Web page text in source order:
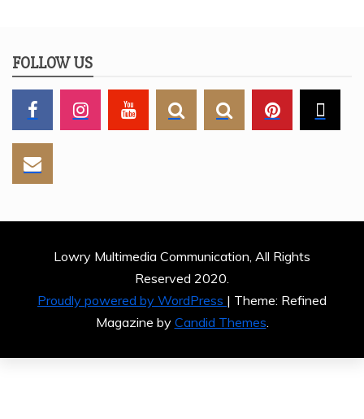
FOLLOW US
Lowry Multimedia Communication, All Rights
Reserved 2020.
Proudly powered by WordPress | Theme: Refined
Magazine by Candid Themes.